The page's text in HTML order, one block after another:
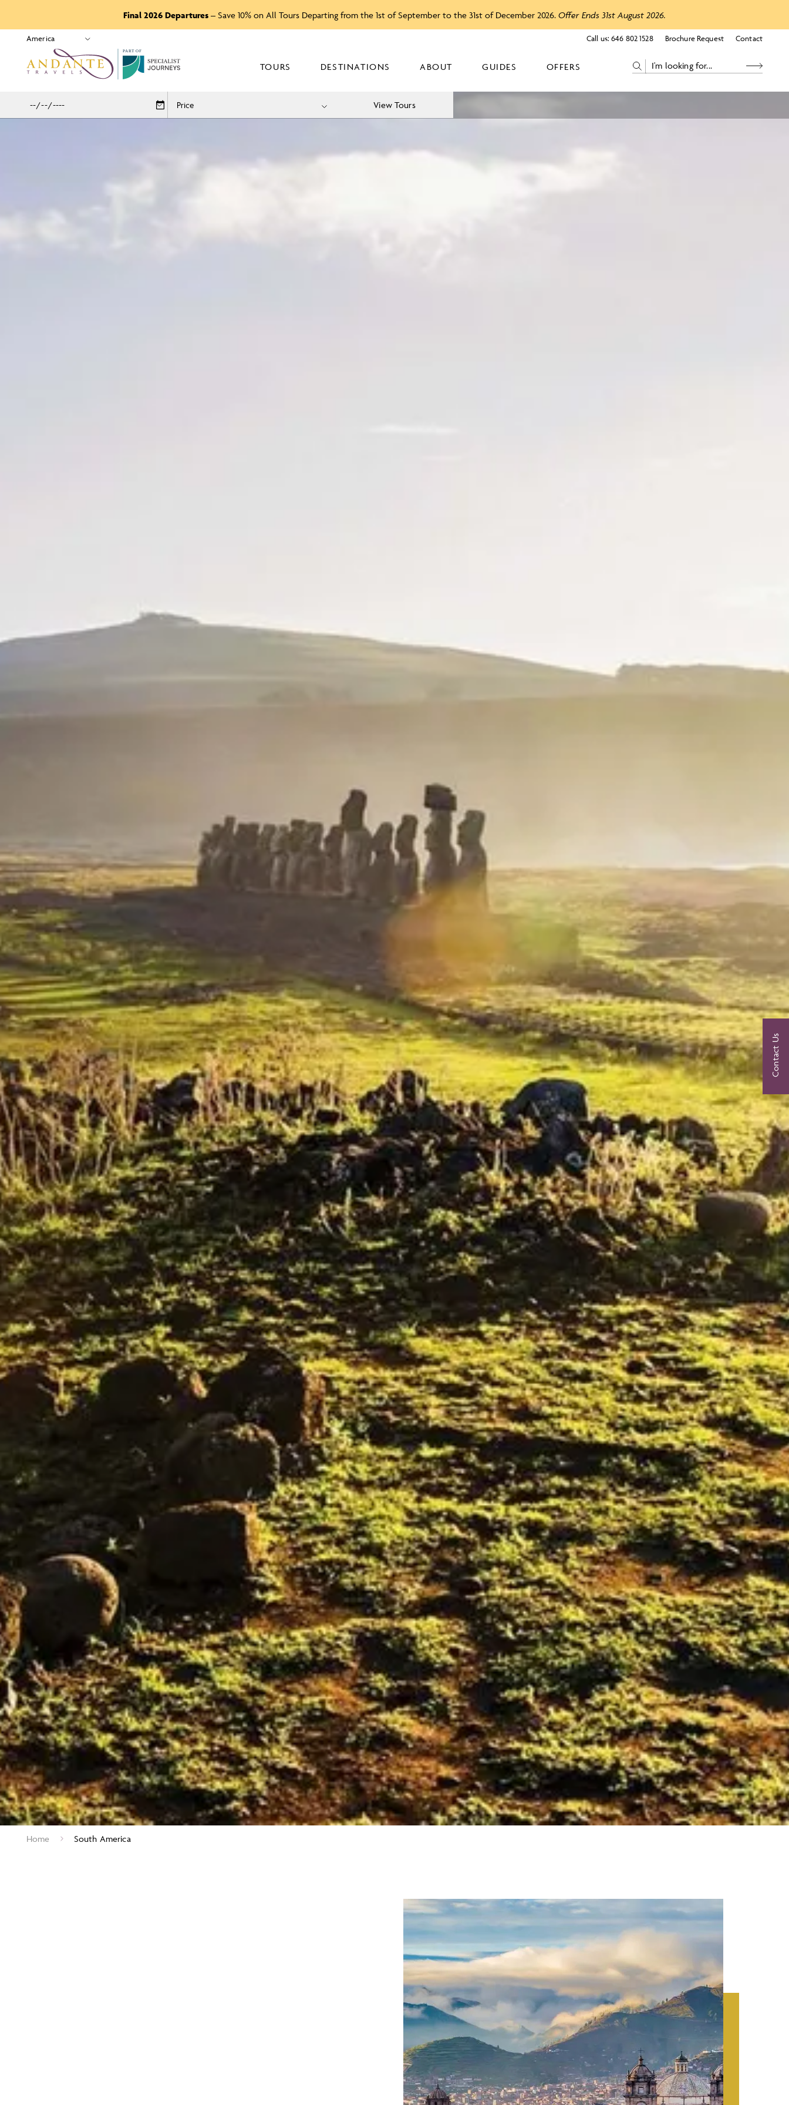
Final 2026 Departures – Save 10% on All Tours Departing from the 1st of September to the 31st of December 2026. Offer Ends 31st August 2026.
PART OF
Call us: 646 802 1528 Brochure Request Contact
TOURS DESTINATIONS ABOUT GUIDES OFFERS
Price View Tours
Home South America
Contact Us